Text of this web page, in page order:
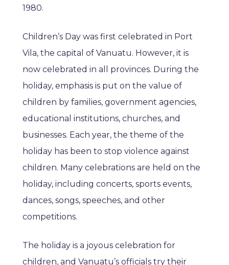
1980.
Children’s Day was first celebrated in Port
Vila, the capital of Vanuatu. However, it is
now celebrated in all provinces. During the
holiday, emphasis is put on the value of
children by families, government agencies,
educational institutions, churches, and
businesses. Each year, the theme of the
holiday has been to stop violence against
children. Many celebrations are held on the
holiday, including concerts, sports events,
dances, songs, speeches, and other
competitions.
The holiday is a joyous celebration for
children, and Vanuatu’s officials try their